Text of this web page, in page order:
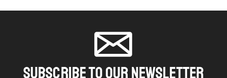
Subscribe To Our Newsletter